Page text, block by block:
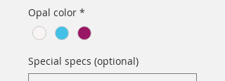
Opal color *
Special specs (optional)